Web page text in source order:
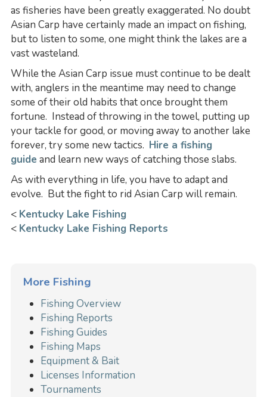
as fisheries have been greatly exaggerated. No doubt
Asian Carp have certainly made an impact on fishing,
but to listen to some, one might think the lakes are a
vast wasteland.
While the Asian Carp issue must continue to be dealt
with, anglers in the meantime may need to change
some of their old habits that once brought them
fortune. Instead of throwing in the towel, putting up
your tackle for good, or moving away to another lake
forever, try some new tactics. Hire a fishing
guide and learn new ways of catching those slabs.
As with everything in life, you have to adapt and
evolve. But the fight to rid Asian Carp will remain.
< Kentucky Lake Fishing
< Kentucky Lake Fishing Reports
More Fishing
Fishing Overview
Fishing Reports
Fishing Guides
Fishing Maps
Equipment & Bait
Licenses Information
Tournaments